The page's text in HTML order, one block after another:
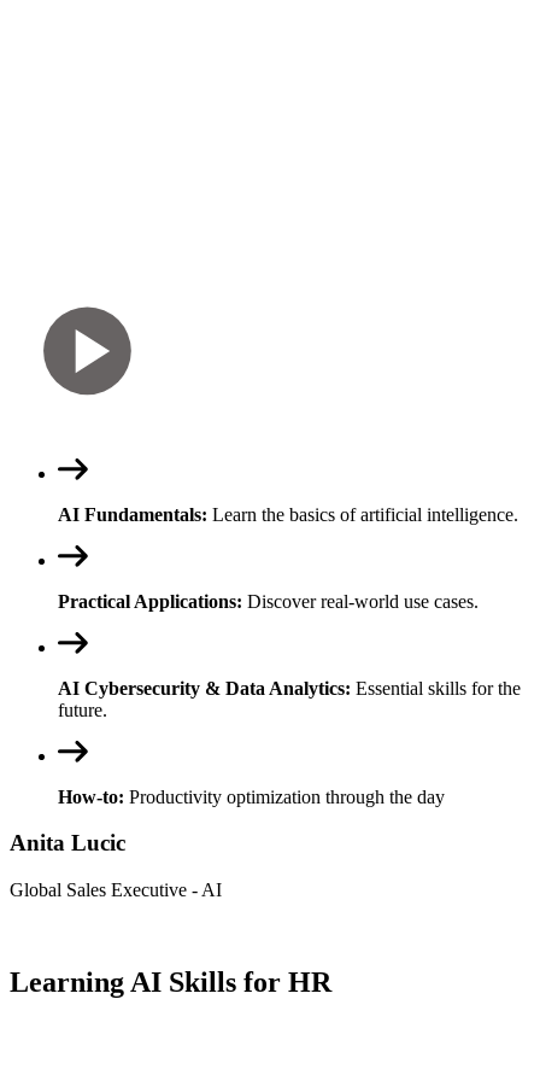
AI Fundamentals: Learn the basics of artificial intelligence.
Practical Applications: Discover real-world use cases.
AI Cybersecurity & Data Analytics: Essential skills for the
future.
How-to: Productivity optimization through the day
Anita Lucic
Global Sales Executive - AI
Learning AI Skills for HR